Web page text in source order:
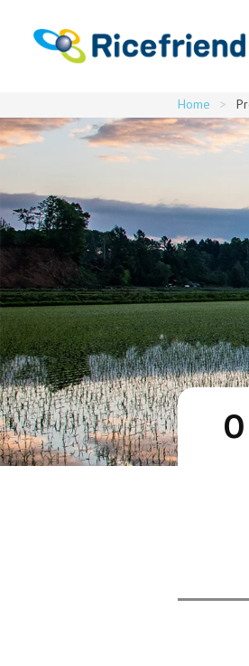
Latest news
About Japanese rice・
Origins・Varieties・
Home >